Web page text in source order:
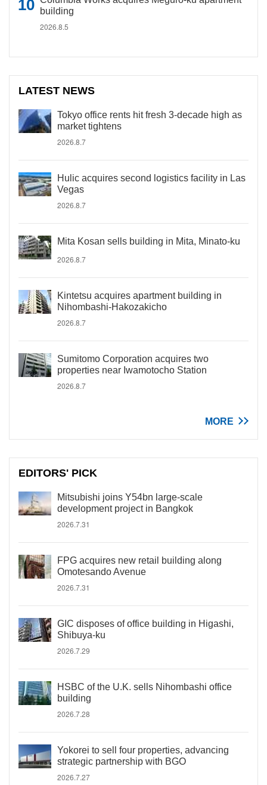
building
2026.8.5
LATEST NEWS
Tokyo office rents hit fresh 3-decade high as
market tightens
2026.8.7
Hulic acquires second logistics facility in Las
Vegas
2026.8.7
Mita Kosan sells building in Mita, Minato-ku
2026.8.7
Kintetsu acquires apartment building in
Nihombashi-Hakozakicho
2026.8.7
Sumitomo Corporation acquires two
properties near Iwamotocho Station
2026.8.7
MORE
EDITORS' PICK
Mitsubishi joins Y54bn large-scale
development project in Bangkok
2026.7.31
FPG acquires new retail building along
Omotesando Avenue
2026.7.31
GIC disposes of office building in Higashi,
Shibuya-ku
2026.7.29
HSBC of the U.K. sells Nihombashi office
building
2026.7.28
Yokorei to sell four properties, advancing
strategic partnership with BGO
2026.7.27